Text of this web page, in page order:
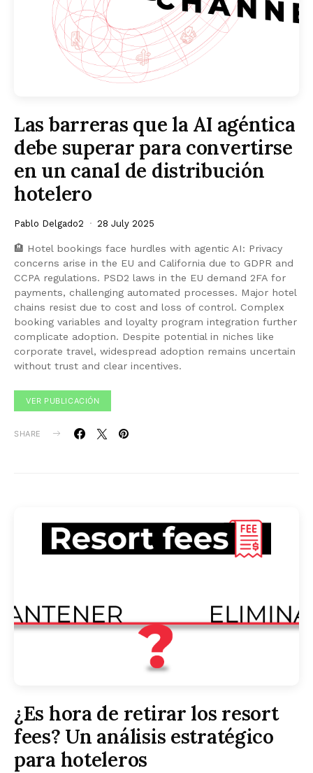
Las barreras que la AI agéntica
debe superar para convertirse
en un canal de distribución
hotelero
Pablo Delgado2 28 July 2025
🏨 Hotel bookings face hurdles with agentic AI: Privacy
concerns arise in the EU and California due to GDPR and
CCPA regulations. PSD2 laws in the EU demand 2FA for
payments, challenging automated processes. Major hotel
chains resist due to cost and loss of control. Complex
booking variables and loyalty program integration further
complicate adoption. Despite potential in niches like
corporate travel, widespread adoption remains uncertain
without trust and clear incentives.
VER PUBLICACIÓN
SHARE
¿Es hora de retirar los resort
fees? Un análisis estratégico
para hoteleros